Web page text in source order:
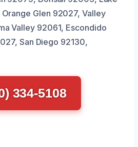
Glen 92027, Valley
Valley 92061, Escondido
San Diego 92130,
334-5108